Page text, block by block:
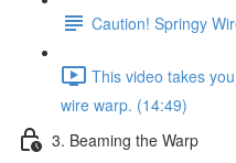
Caution! Springy
This video takes
wire warp. (14:49)
3. Beaming the Warp